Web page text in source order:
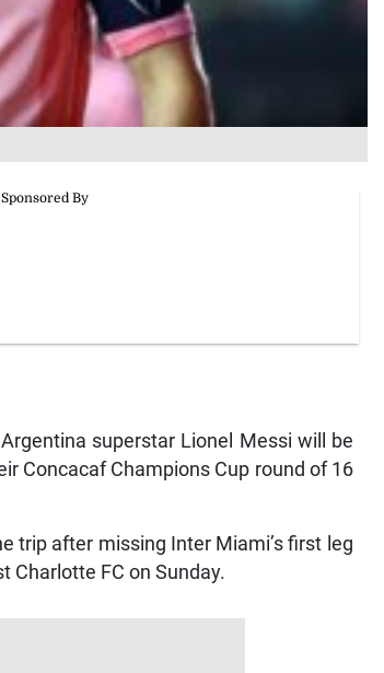
superstar Lionel Messi will be
Concacaf Champions Cup round of 16
trip after missing Inter Miami’s first leg
Charlotte FC on Sunday.